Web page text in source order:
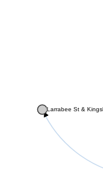
Larrabee St &